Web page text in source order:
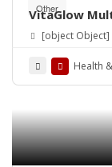
Other
VitaGlow
[object Object]
Health